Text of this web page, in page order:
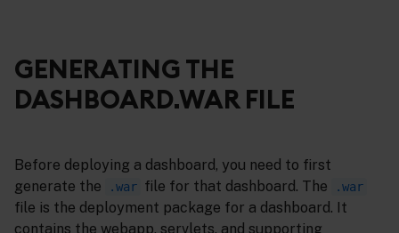
GENERATING THE
DASHBOARD.WAR FILE
Before deploying a dashboard, you need to first
generate the
.war file for that dashboard. The .war
file is the deployment package for a dashboard. It
contains the webapp, servlets, and supporting